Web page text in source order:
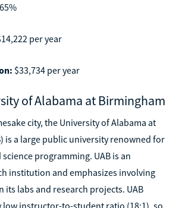
65%
per year
$33,734 per year
of Alabama at Birmingham
city, the University of Alabama at
is a large public university renowned for
programming. UAB is an
institution and emphasizes involving
its labs and research projects. UAB
low instructor-to-student ratio (18:1), so